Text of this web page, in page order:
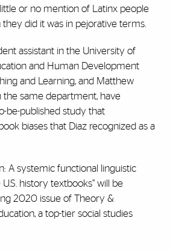
or no mention of Latinx people
did it was in pejorative terms.
assistant in the University of
and Human Development
and Learning, and Matthew
the same department, have
be-published study that
biases that Diaz recognized as a
A systemic functional linguistic
U.S. history textbooks” will be
2020 issue of Theory &
a top-tier social studies